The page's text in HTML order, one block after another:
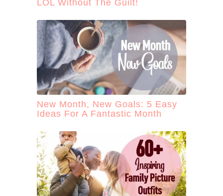
LOL Without The Guilt!
New Month, New Goals: 5 Easy
Ideas For A Fantastic Month